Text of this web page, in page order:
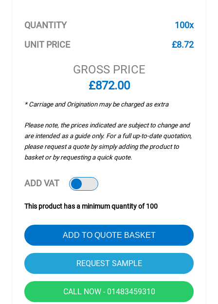
QUANTITY
100x
UNIT PRICE
£8.72
GROSS PRICE
£872.00
* Carriage and Origination may be charged as extra
Please note, the prices indicated are subject to change and
are intended as a guide only. For a full up-to-date quotation,
please request a quote by simply adding the product to
basket or by requesting a quick quote.
ADD VAT
This product has a minimum quantity of 100
ADD TO QUOTE BASKET
CALL NOW - 01483459310